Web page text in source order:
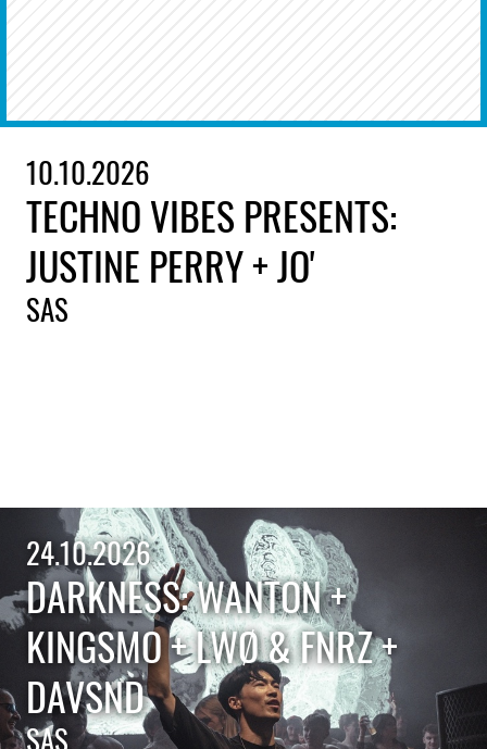
10.10.2026
TECHNO VIBES PRESENTS:
JUSTINE PERRY + JO'
SAS
24.10.2026
DARKNESS: WANTON +
KINGSMO + LWØ & FNRZ +
DAVSND
SAS